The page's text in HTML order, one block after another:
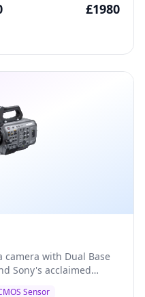
£1980
camera with Dual Base
Sony's acclaimed
Sensor